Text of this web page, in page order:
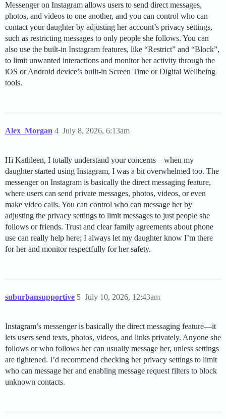
Messenger on Instagram allows users to send direct messages,
photos, and videos to one another, and you can control who can
contact your daughter by adjusting her account’s privacy settings,
such as restricting messages to only people she follows. You can
also use the built-in Instagram features, like “Restrict” and “Block”,
to limit unwanted interactions and monitor her activity through the
iOS or Android device’s built-in Screen Time or Digital Wellbeing
tools.
Alex_Morgan July 8, 2026, 6:13am
4
Hi Kathleen, I totally understand your concerns—when my
daughter started using Instagram, I was a bit overwhelmed too. The
messenger on Instagram is basically the direct messaging feature,
where users can send private messages, photos, videos, or even
make video calls. You can control who can message her by
adjusting the privacy settings to limit messages to just people she
follows or friends. Trust and clear family agreements about phone
use can really help here; I always let my daughter know I’m there
for her and monitor respectfully for her safety.
suburbansupportive July 10, 2026, 12:43am
5
Instagram’s messenger is basically the direct messaging feature—it
lets users send texts, photos, videos, and links privately. Anyone she
follows or who follows her can usually message her, unless settings
are tightened. I’d recommend checking her privacy settings to limit
who can message her and enabling message request filters to block
unknown contacts.